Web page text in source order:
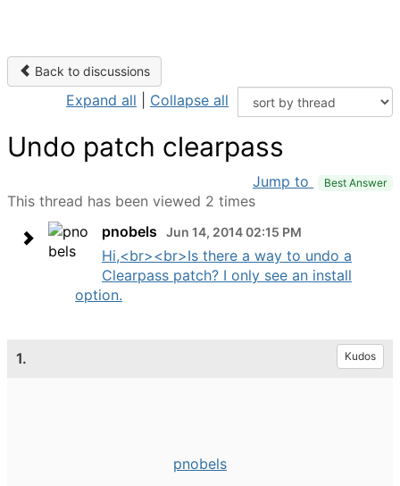
Back to discussions
Expand all Collapse all
Undo patch clearpass
Jump to Best Answer
This thread has been viewed 2 times
pnobels
Jun 14, 2014 02:15 PM
Hi,<br><br>Is there a way to undo a
Clearpass patch? I only see an install
option.
1. Kudos
pnobels